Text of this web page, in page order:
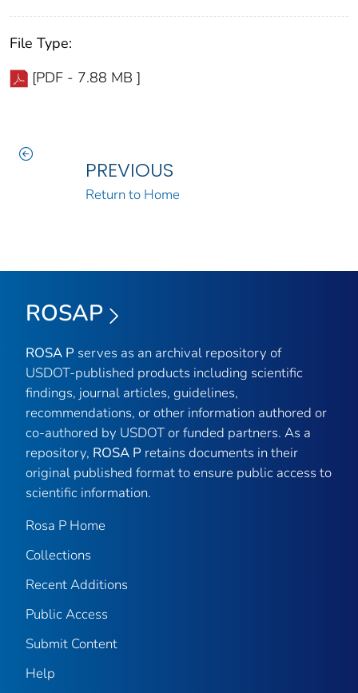
File Type:
[PDF - 7.88 MB ]
PREVIOUS
Return to Home
ROSAP
ROSA P serves as an archival repository of
USDOT-published products including scientific
findings, journal articles, guidelines,
recommendations, or other information authored or
co-authored by USDOT or funded partners. As a
repository, ROSA P retains documents in their
original published format to ensure public access to
scientific information.
Rosa P Home
Collections
Recent Additions
Public Access
Submit Content
Help